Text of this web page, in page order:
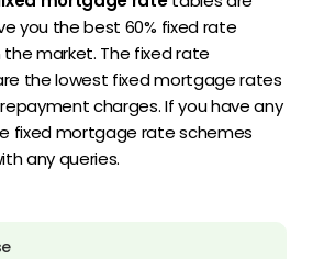
you the best 60% fixed rate
market. The fixed rate
the lowest fixed mortgage rates
charges. If you have any
fixed mortgage rate schemes
any queries.